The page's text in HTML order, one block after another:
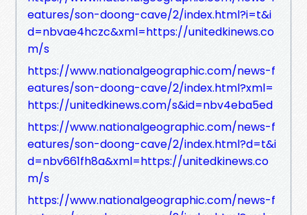
eatures/son-doong-cave/2/index.html?i=t&i
d=nbvae4hczc&xml=https://unitedkinews.co
m/s
https://www.nationalgeographic.com/news-f
eatures/son-doong-cave/2/index.html?xml=
https://unitedkinews.com/s&id=nbv4eba5ed
https://www.nationalgeographic.com/news-f
eatures/son-doong-cave/2/index.html?d=t&i
d=nbv661fh8a&xml=https://unitedkinews.co
m/s
https://www.nationalgeographic.com/news-f